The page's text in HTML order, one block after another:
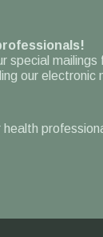
special mailings
our electronic
health